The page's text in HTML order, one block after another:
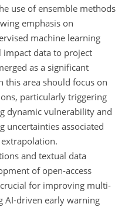
use of ensemble methods
emphasis on
machine learning
impact data to project
as a significant
this area should focus on
particularly triggering
dynamic vulnerability and
uncertainties associated
and textual data
of open-access
for improving multi-
AI-driven early warning